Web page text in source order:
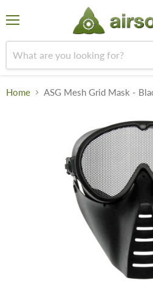
Home ASG Mesh Grid Mask -